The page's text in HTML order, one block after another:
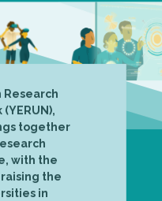
Research
together
with the
the
in